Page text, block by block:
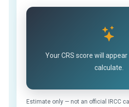
Your CRS score will
calculate.
Estimate only — not an official IRCC